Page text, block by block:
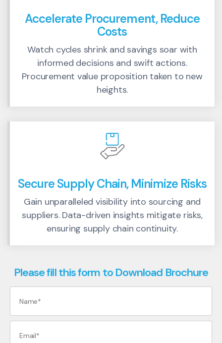
Accelerate Procurement, Reduce
Costs
Watch cycles shrink and savings soar with
informed decisions and swift actions.
Procurement value proposition taken to new
heights.
Secure Supply Chain, Minimize Risks
Gain unparalleled visibility into sourcing and
suppliers. Data-driven insights mitigate risks,
ensuring supply chain continuity.
Please fill this form to Download Brochure